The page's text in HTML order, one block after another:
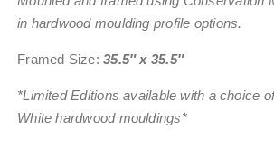
in hardwood moulding profile options.
Framed Size:35.5″ x 35.5″
*Limited Editions available with a choice
White hardwood mouldings*